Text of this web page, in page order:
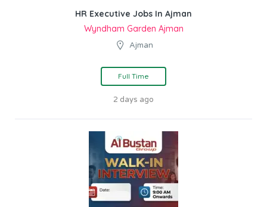
HR Executive Jobs In Ajman
Wyndham Garden Ajman
Ajman
Full Time
2 days ago